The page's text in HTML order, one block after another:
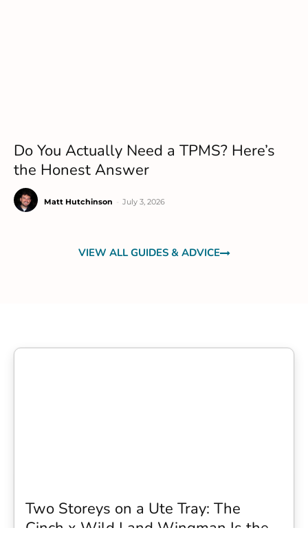
Do You Actually Need a TPMS? Here’s
the Honest Answer
Matt Hutchinson July 3, 2026
VIEW ALL GUIDES & ADVICE
Two Storeys on a Ute Tray: The
Cinch x Wild Land Wingman Is the